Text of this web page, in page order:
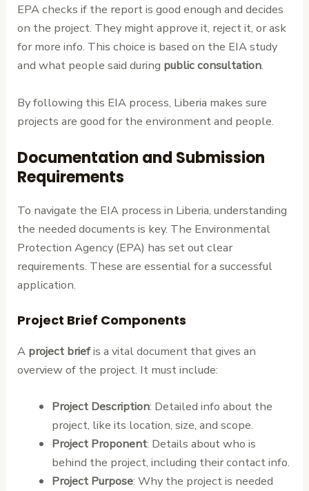
EPA checks if the report is good enough and decides
on the project. They might approve it, reject it, or ask
for more info. This choice is based on the EIA study
and what people said during public consultation.
By following this EIA process, Liberia makes sure
projects are good for the environment and people.
Documentation and Submission
Requirements
To navigate the EIA process in Liberia, understanding
the needed documents is key. The Environmental
Protection Agency (EPA) has set out clear
requirements. These are essential for a successful
application.
Project Brief Components
A project briefis a vital document that gives an
overview of the project. It must include:
Project Description: Detailed info about the
project, like its location, size, and scope.
Project Proponent: Details about who is
behind the project, including their contact info.
Project Purpose: Why the project is needed